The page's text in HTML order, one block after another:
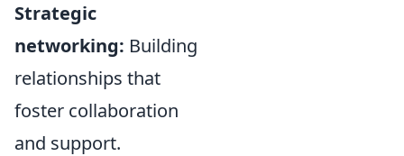
Strategic
networking: Building
relationships that
foster collaboration
and support.